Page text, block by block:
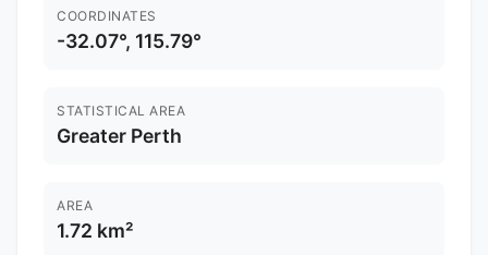
COORDINATES
-32.07°, 115.79°
STATISTICAL AREA
Greater Perth
AREA
1.72 km²